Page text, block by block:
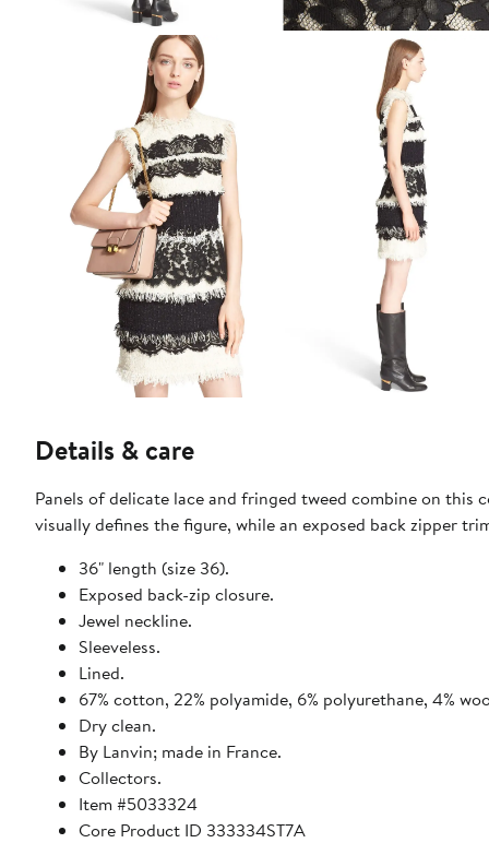
Details & care
Panels of delicate lace and fringed tweed combine on
visually defines the figure, while an exposed back zipper
36" length (size 36).
Exposed back-zip closure.
Jewel neckline.
Sleeveless.
Lined.
67% cotton, 22% polyamide, 6% polyurethane, 4%
Dry clean.
By Lanvin; made in France.
Collectors.
Item #5033324
Core Product ID 333334ST7A